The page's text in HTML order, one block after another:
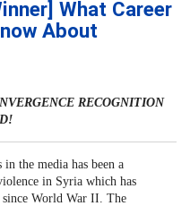
What Career
About
RECOGNITION
the media has been a
in Syria which has
since World War II. The